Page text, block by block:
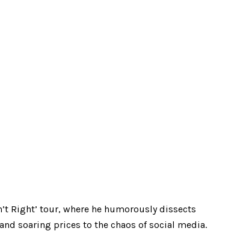
Right’ tour, where he humorously dissects
soaring prices to the chaos of social media.